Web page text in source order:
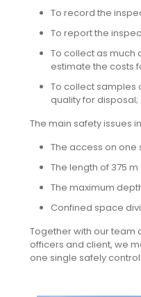
To record the
To report the
To collect as much
estimate the costs
To collect samples
quality for disposal;
The main safety issues
The access on one
The length of 375
The maximum
Confined space
Together with our team
officers and client, we
one single safely